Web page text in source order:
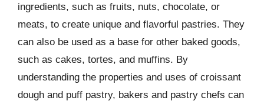
ingredients, such as fruits, nuts, chocolate, or
meats, to create unique and flavorful pastries. They
can also be used as a base for other baked goods,
such as cakes, tortes, and muffins. By
understanding the properties and uses of croissant
dough and puff pastry, bakers and pastry chefs can